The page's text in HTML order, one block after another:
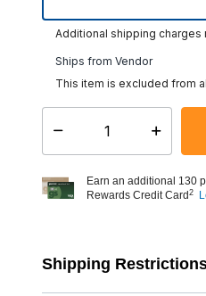
Additional shipping charges
Ships from Vendor
This item is excluded from
Select quantity:
Earn an additional 130
Rewards Credit Card 2
Shipping